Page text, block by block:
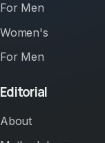
For Men
Women's
For Men
Editorial
About